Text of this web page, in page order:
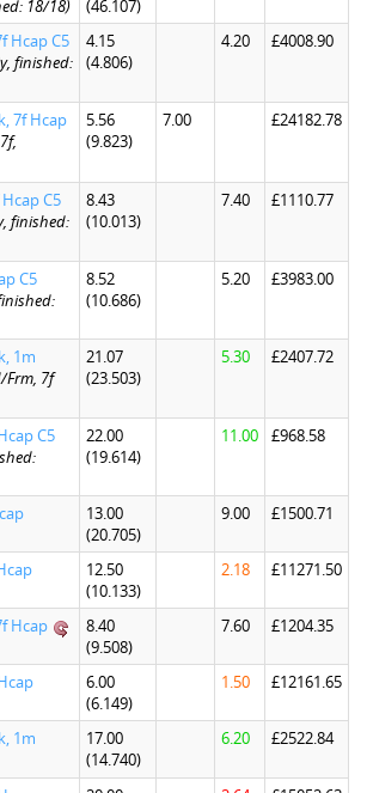
18/18)
(46.107)
Hcap C5
finished:
4.15
(4.806)
4.20 £4008.90
7f Hcap
5.56
(9.823)
7.00 £24182.78
C5
finished:
8.43
(10.013)
7.40 £1110.77
C5
8.52
(10.686)
5.20 £3983.00
1m
Frm, 7f
21.07
(23.503)
5.30 £2407.72
C5
22.00
(19.614)
11.00 £968.58
13.00
(20.705)
9.00 £1500.71
12.50
(10.133)
2.18 £11271.50
Hcap
8.40
(9.508)
7.60 £1204.35
6.00
(6.149)
1.50 £12161.65
1m
17.00
(14.740)
6.20 £2522.84